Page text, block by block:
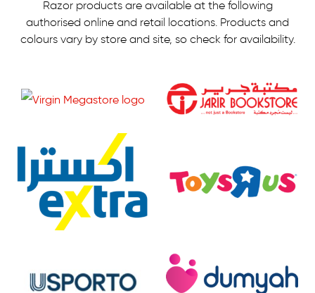
Razor products are available at the following
authorised online and retail locations. Products and
colours vary by store and site, so check for availability.